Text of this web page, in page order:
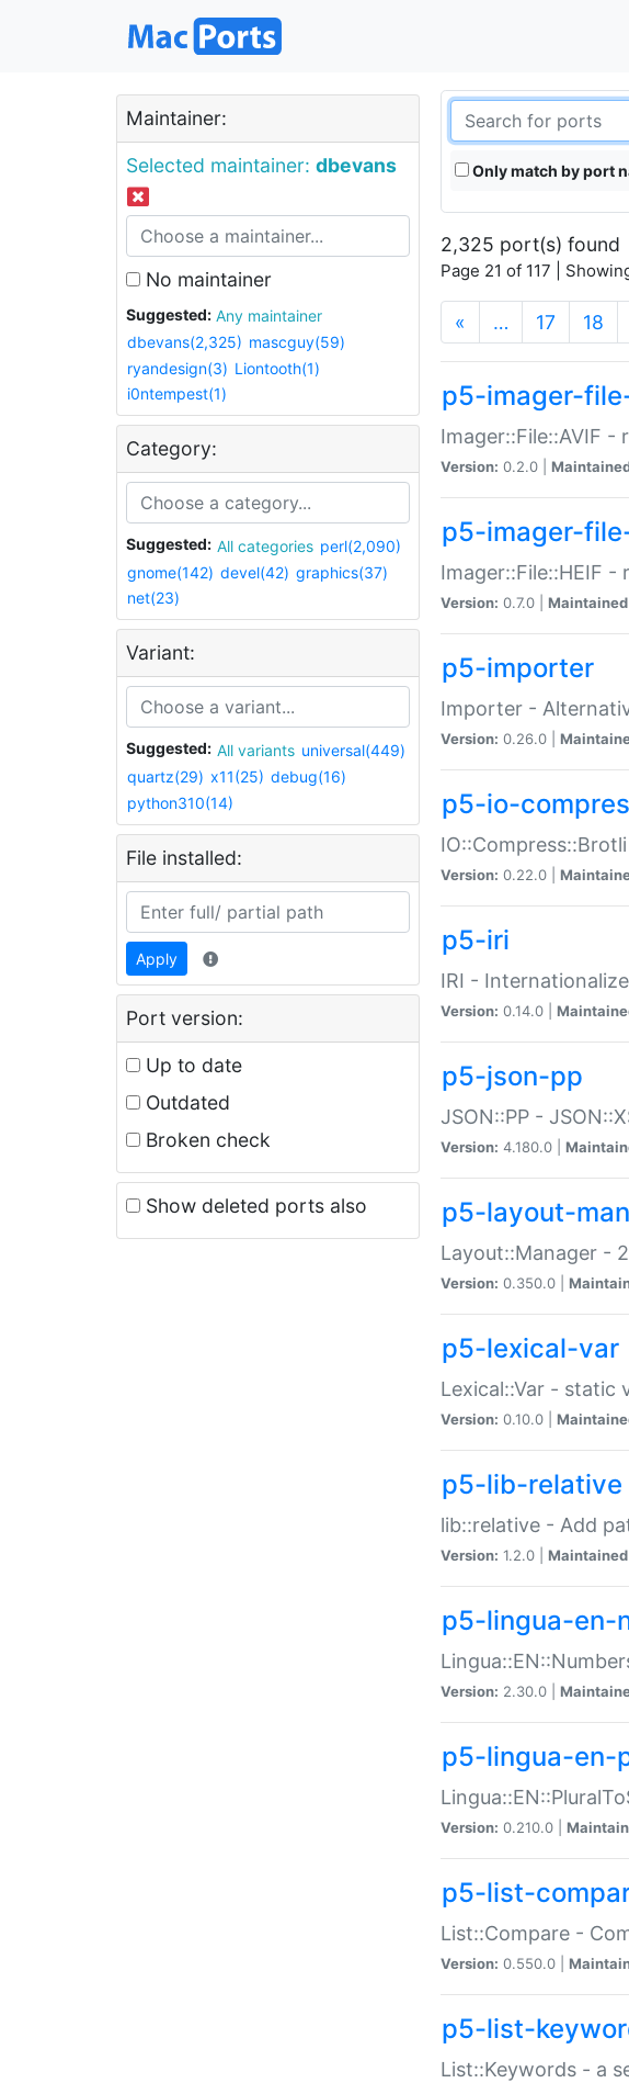
Maintainer:
Selected maintainer: dbevans
No maintainer
Suggested:
Any maintainer
dbevans(2,325) mascguy(59)
ryandesign(3) Liontooth(1)
i0ntempest(1)
Category:
Suggested: All categories perl(2,090)
gnome(142) devel(42) graphics(37)
net(23)
Variant:
Suggested: All variants universal(449)
quartz(29) x11(25) debug(16)
python310(14)
File installed:
Apply
Port version:
Up to date
Outdated
Broken check
Show deleted ports also
Only match by port
2,325 port(s) found
Page 21 of 117 |
« … 17 18
p5-imager-
Imager::File::AVIF -
Version: 0.2.0 |
p5-imager-
Imager::File::HEIF -
Version: 0.7.0 |
p5-importer
Importer -
Version: 0.26.0 |
p5-io-
Version: 0.22.0 |
p5-iri
IRI -
Version: 0.14.0 |
p5-json-pp
JSON::PP -
Version: 4.180.0 |
p5-layout-
Layout::Manager -
Version: 0.350.0 |
p5-lexical-var
Lexical::Var - static
Version: 0.10.0 |
p5-lib-relative
lib::relative - Add
Version: 1.2.0 |
p5-lingua-en-
Version: 2.30.0 |
p5-lingua-en-
Version: 0.210.0 |
p5-list-
List::Compare -
Version: 0.550.0 |
p5-list-
List::Keywords - a